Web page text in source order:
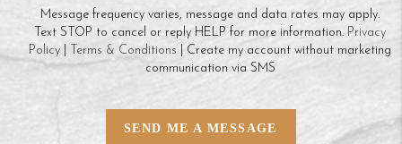
Message frequency varies, message and data rates may apply.
Text STOP to cancel or reply HELP for more information. Privacy
Policy
Terms & Conditions | Create my account without marketing
communication via SMS
SEND ME A MESSAGE